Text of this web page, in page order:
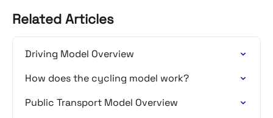
Related Articles
Driving Model Overview
How does the cycling model work?
Public Transport Model Overview